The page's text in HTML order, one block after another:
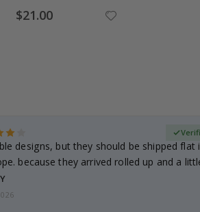
Special
Price
$21.00
designs, but they should be shipped flat
because they arrived rolled up and a